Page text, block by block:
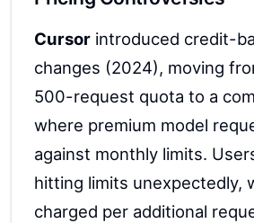
Cursor introduced credit-
changes (2024), moving
500-request quota to a
where premium model
against monthly limits.
hitting limits unexpectedly,
charged per additional